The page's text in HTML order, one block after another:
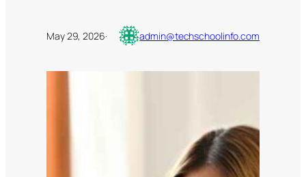
May 29, 2026· admin@techschoolinfo.com